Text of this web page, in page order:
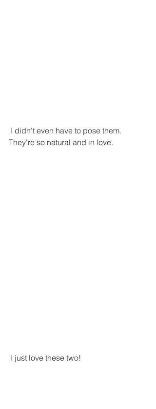
They're so natural and in love.
I just love these two!